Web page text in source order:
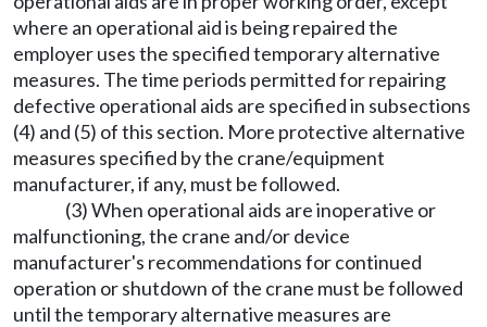
where an operational aid is being repaired the
employer uses the specified temporary alternative
measures. The time periods permitted for repairing
defective operational aids are specified in subsections
(4) and (5) of this section. More protective alternative
measures specified by the crane/equipment
manufacturer, if any, must be followed.
(3) When operational aids are inoperative or
malfunctioning, the crane and/or device
manufacturer's recommendations for continued
operation or shutdown of the crane must be followed
until the temporary alternative measures are